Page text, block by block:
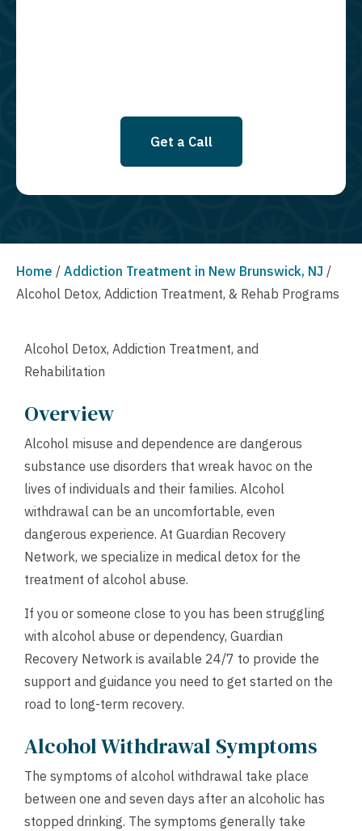
Get a Call
Home / Addiction Treatment in New Brunswick, NJ /
Alcohol Detox, Addiction Treatment, & Rehab Programs
Alcohol Detox, Addiction Treatment, and
Rehabilitation
Overview
Alcohol misuse and dependence are dangerous
substance use disorders that wreak havoc on the
lives of individuals and their families. Alcohol
withdrawal can be an uncomfortable, even
dangerous experience. At Guardian Recovery
Network, we specialize in medical detox for the
treatment of alcohol abuse.
If you or someone close to you has been struggling
with alcohol abuse or dependency, Guardian
Recovery Network is available 24/7 to provide the
support and guidance you need to get started on the
road to long-term recovery.
Alcohol Withdrawal Symptoms
The symptoms of alcohol withdrawal take place
between one and seven days after an alcoholic has
stopped drinking. The symptoms generally take